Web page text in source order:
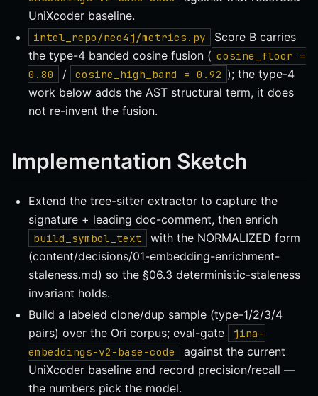
UniXcoder baseline.
intel_repo/neo4j/metrics.py
Score B carries
the type-4 banded cosine fusion ( cosine_floor =
0.80
/ cosine_high_band = 0.92 ); the type-4
work below adds the AST structural term, it does
not re-invent the fusion.
Implementation Sketch
Extend the tree-sitter extractor to capture the
signature + leading doc-comment, then enrich
build_symbol_text
with the NORMALIZED form
(content/decisions/01-embedding-enrichment-
staleness.md) so the §06.3 deterministic-staleness
invariant holds.
Build a labeled clone/dup sample (type-1/2/3/4
pairs) over the Ori corpus; eval-gate
jina-
embeddings-v2-base-code
against the current
UniXcoder baseline and record precision/recall —
the numbers pick the model.